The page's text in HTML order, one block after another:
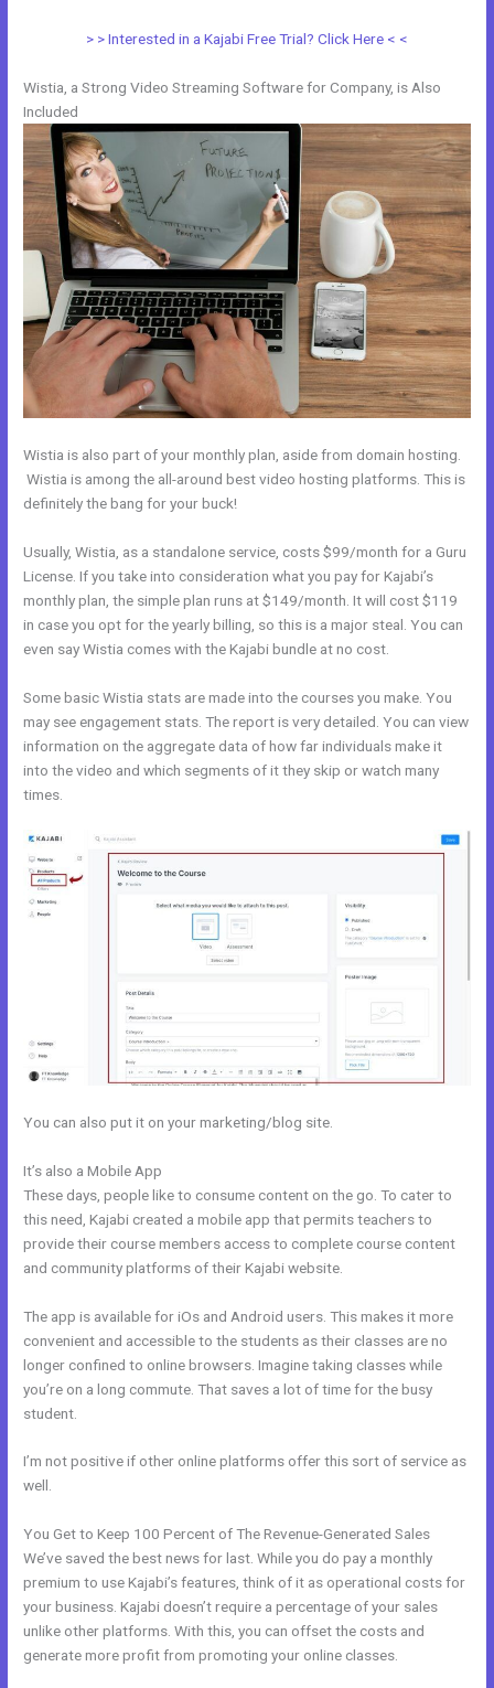
> > Interested in a Kajabi Free Trial? Click Here < <
Wistia, a Strong Video Streaming Software for Company, is Also
Included
Wistia is also part of your monthly plan, aside from domain hosting.
Wistia is among the all-around best video hosting platforms. This is
definitely the bang for your buck!
Usually, Wistia, as a standalone service, costs $99/month for a Guru
License. If you take into consideration what you pay for Kajabi’s
monthly plan, the simple plan runs at $149/month. It will cost $119
in case you opt for the yearly billing, so this is a major steal. You can
even say Wistia comes with the Kajabi bundle at no cost.
Some basic Wistia stats are made into the courses you make. You
may see engagement stats. The report is very detailed. You can view
information on the aggregate data of how far individuals make it
into the video and which segments of it they skip or watch many
times.
You can also put it on your marketing/blog site.
It’s also a Mobile App
These days, people like to consume content on the go. To cater to
this need, Kajabi created a mobile app that permits teachers to
provide their course members access to complete course content
and community platforms of their Kajabi website.
The app is available for iOs and Android users. This makes it more
convenient and accessible to the students as their classes are no
longer confined to online browsers. Imagine taking classes while
you’re on a long commute. That saves a lot of time for the busy
student.
I’m not positive if other online platforms offer this sort of service as
well.
You Get to Keep 100 Percent of The Revenue-Generated Sales
We’ve saved the best news for last. While you do pay a monthly
premium to use Kajabi’s features, think of it as operational costs for
your business. Kajabi doesn’t require a percentage of your sales
unlike other platforms. With this, you can offset the costs and
generate more profit from promoting your online classes.